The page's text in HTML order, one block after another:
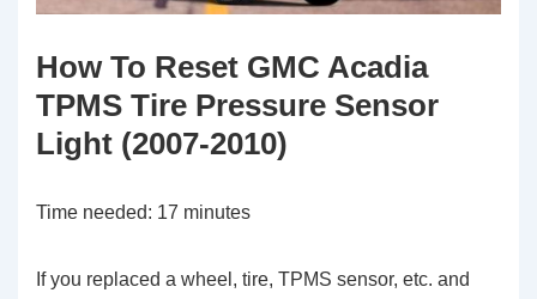
How To Reset GMC Acadia
TPMS Tire Pressure Sensor
Light (2007-2010)
Time needed: 17 minutes
If you replaced a wheel, tire, TPMS sensor, etc. and